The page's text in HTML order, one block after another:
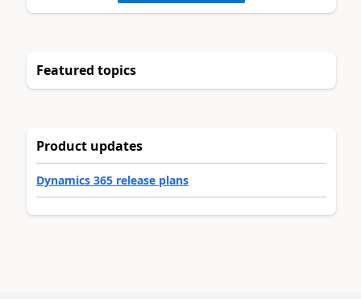
Featured topics
Product updates
Dynamics 365 release plans